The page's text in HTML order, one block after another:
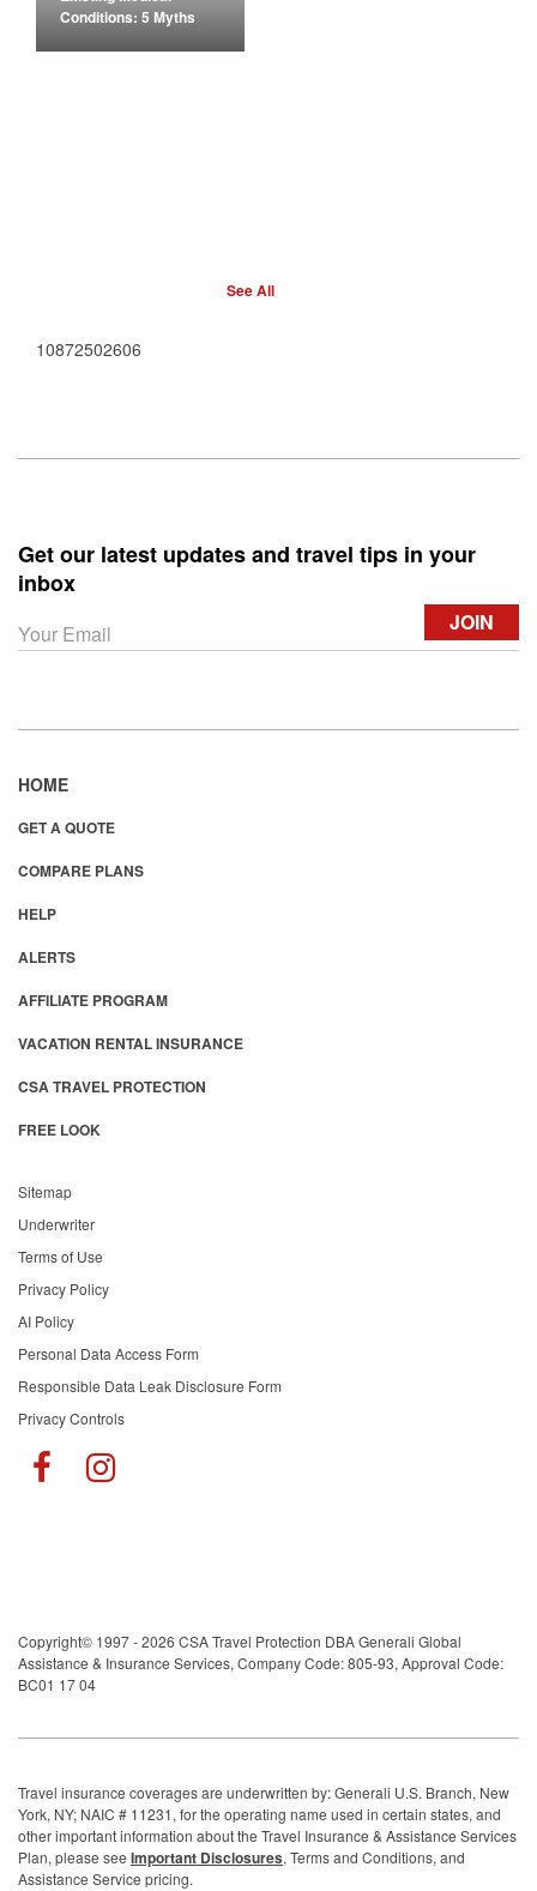
Conditions: 5 Myths
See All
10872502606
Get our latest updates and travel tips in your
inbox
HOME
GET A QUOTE
COMPARE PLANS
HELP
ALERTS
AFFILIATE PROGRAM
VACATION RENTAL INSURANCE
CSA TRAVEL PROTECTION
FREE LOOK
Sitemap
Underwriter
Terms of Use
Privacy Policy
AI Policy
Personal Data Access Form
Responsible Data Leak Disclosure Form
Privacy Controls
Copyright© 1997 - 2026 CSA Travel Protection DBA Generali Global
Assistance & Insurance Services, Company Code: 805-93, Approval Code:
BC01 17 04
Travel insurance coverages are underwritten by: Generali U.S. Branch, New
York, NY; NAIC # 11231, for the operating name used in certain states, and
other important information about the Travel Insurance & Assistance Services
Plan, please see Important Disclosures, Terms and Conditions, and
Assistance Service pricing.